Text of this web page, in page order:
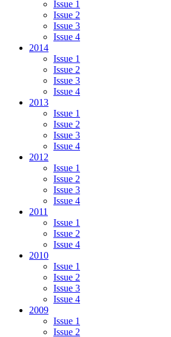
Issue 1
Issue 2
Issue 3
Issue 4
2014
Issue 1
Issue 2
Issue 3
Issue 4
2013
Issue 1
Issue 2
Issue 3
Issue 4
2012
Issue 1
Issue 2
Issue 3
Issue 4
2011
Issue 1
Issue 2
Issue 4
2010
Issue 1
Issue 2
Issue 3
Issue 4
2009
Issue 1
Issue 2